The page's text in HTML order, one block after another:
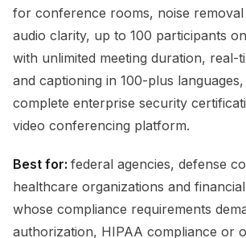
for conference rooms, noise
audio clarity, up to 100 participants
with unlimited meeting duration, real-
and captioning in 100-plus
complete enterprise security
video conferencing platform.
Best for: federal agencies, defense
healthcare organizations and
whose compliance requirements
authorization, HIPAA compliance or